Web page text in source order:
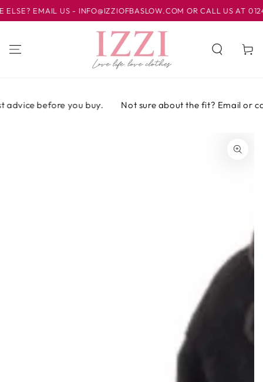
IR AL
CONTENIDO
EMAIL US - INFO@IZZIOFBASLOW.COM OR CALL US AT
Carrito
before you buy. Not sure about the fit? Email or